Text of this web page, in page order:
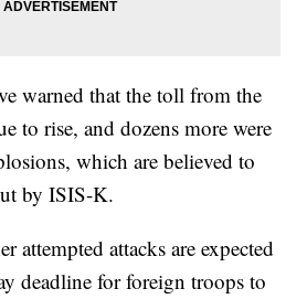
warned that the toll from the
to rise, and dozens more were
which are believed to
by ISIS-K.
attempted attacks are expected
deadline for foreign troops to